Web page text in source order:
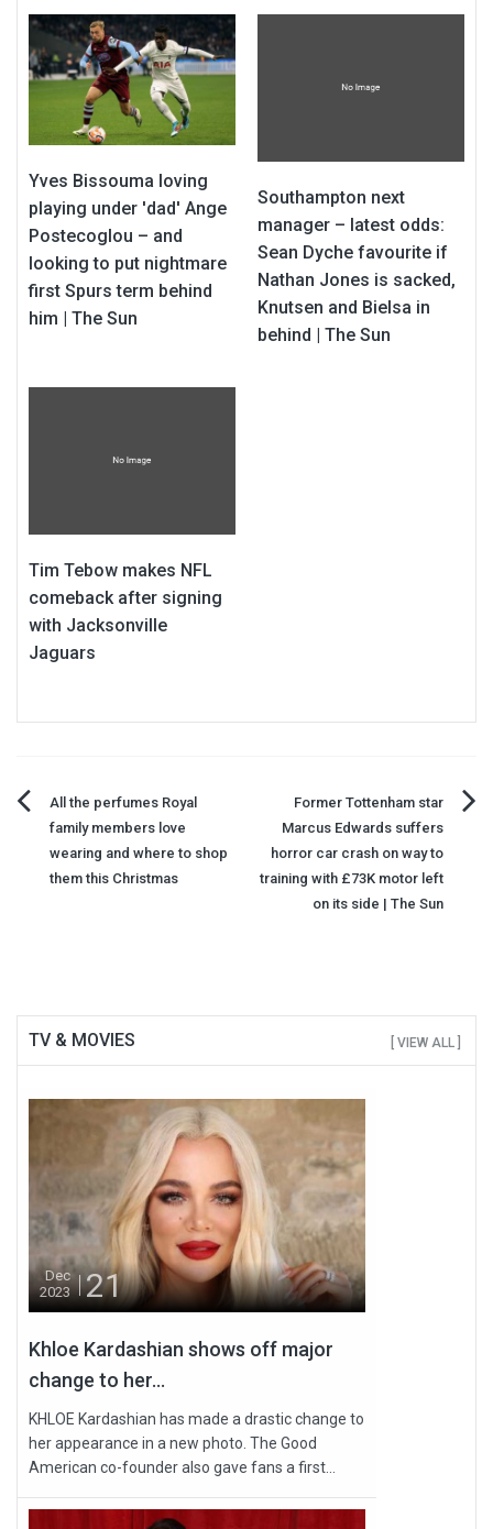
Yves Bissouma loving
playing under 'dad' Ange
Postecoglou – and
looking to put nightmare
first Spurs term behind
him | The Sun
Southampton next
manager – latest odds:
Sean Dyche favourite if
Nathan Jones is sacked,
Knutsen and Bielsa in
behind | The Sun
Tim Tebow makes NFL
comeback after signing
with Jacksonville
Jaguars
Post
navigation
All the perfumes Royal
family members love
wearing and where to shop
them this Christmas
Former Tottenham star
Marcus Edwards suffers
horror car crash on way to
training with £73K motor left
on its side | The Sun
TV & MOVIES [ VIEW ALL ]
Dec
2023
21
Khloe Kardashian shows off major
change to her...
KHLOE Kardashian has made a drastic change to
her appearance in a new photo. The Good
American co-founder also gave fans a first...